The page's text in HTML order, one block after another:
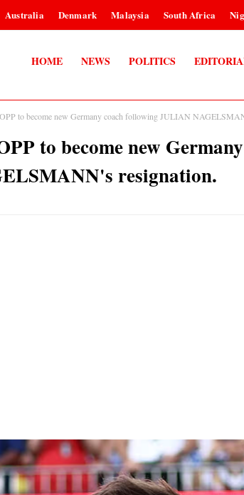
Australia Denmark Malaysia South Africa
HOME NEWS POLITICS
to become new Germany coach following JULIAN
to become new
resignation.